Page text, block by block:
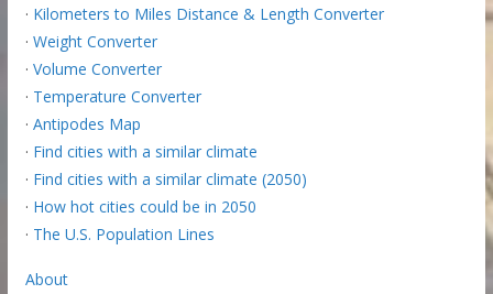
· Kilometers to Miles Distance & Length Converter
· Weight Converter
· Volume Converter
· Temperature Converter
· Antipodes Map
· Find cities with a similar climate
· Find cities with a similar climate (2050)
· How hot cities could be in 2050
· The U.S. Population Lines
About